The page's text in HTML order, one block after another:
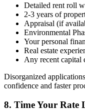
Detailed rent roll
2-3 years of
Appraisal (if
Environmental
Your personal
Real estate
Any recent capital
Disorganized
confidence and faster
8. Time Your Rate